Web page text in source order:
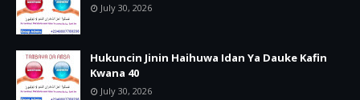
July 30, 2026
Hukuncin Jinin Haihuwa Idan Ya Dauke Kafin
Kwana 40
July 30, 2026